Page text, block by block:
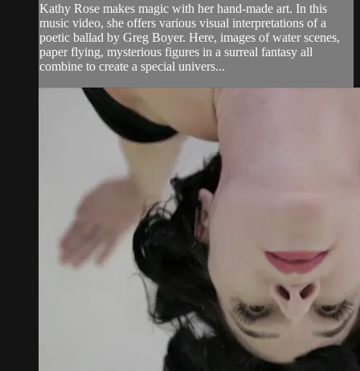
Kathy Rose makes magic with her hand-made art. In this
music video, she offers various visual interpretations of a
poetic ballad by Greg Boyer. Here, images of water scenes,
paper flying, mysterious figures in a surreal fantasy all
combine to create a special univers...